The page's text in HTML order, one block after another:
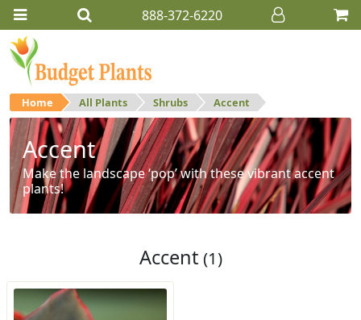
888-372-6220
Home All Plants Shrubs Accent
Accent
Make the landscape ‘pop’ with these vibrant accent
plants!
Accent (1)